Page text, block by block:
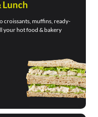
croissants, muffins, ready-
your hot food & bakery